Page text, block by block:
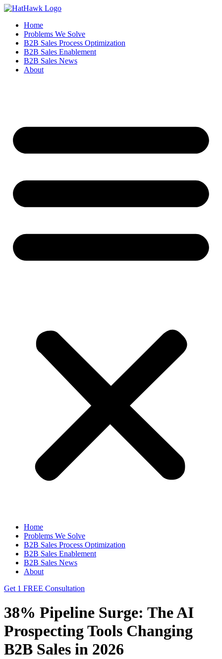
Home
Problems We Solve
B2B Sales Process Optimization
B2B Sales Enablement
B2B Sales News
About
Home
Problems We Solve
B2B Sales Process Optimization
B2B Sales Enablement
B2B Sales News
About
Get 1 FREE Consultation
38% Pipeline Surge: The AI
Prospecting Tools Changing
B2B Sales in 2026